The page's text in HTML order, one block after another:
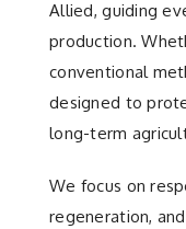
Allied, guiding
production.
conventional
designed to
long-term
We focus on
regeneration,